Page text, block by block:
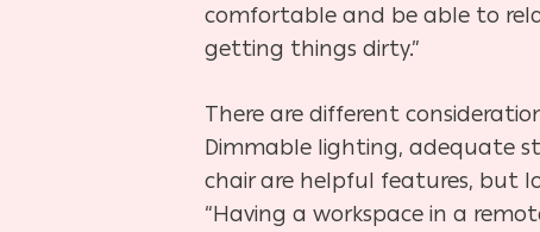
comfortable and be able to
getting things dirty.”
There are different
Dimmable lighting, adequate
chair are helpful features, but
“Having a workspace in a